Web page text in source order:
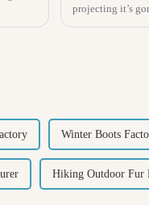
projecting it’s
Winter Boots
Hiking Outdoor Fur